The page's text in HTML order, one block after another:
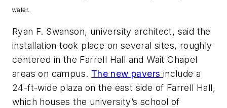
water.
Ryan F. Swanson, university architect, said the
installation took place on several sites, roughly
centered in the Farrell Hall and Wait Chapel
areas on campus. The new pavers include a
24-ft-wide plaza on the east side of Farrell Hall,
which houses the university’s school of